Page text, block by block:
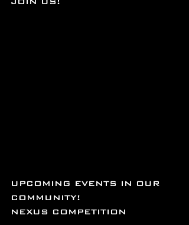
UPCOMING EVENTS IN OUR
COMMUNITY!
NEXUS COMPETITION